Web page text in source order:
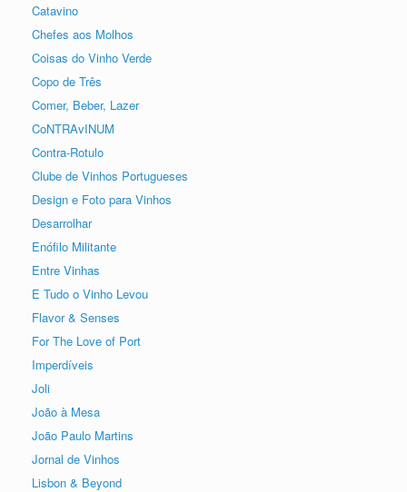
Catavino
Chefes aos Molhos
Coisas do Vinho Verde
Copo de Três
Comer, Beber, Lazer
CoNTRAvINUM
Contra-Rotulo
Clube de Vinhos Portugueses
Design e Foto para Vinhos
Desarrolhar
Enófilo Militante
Entre Vinhas
E Tudo o Vinho Levou
Flavor & Senses
For The Love of Port
Imperdíveis
Joli
João à Mesa
João Paulo Martins
Jornal de Vinhos
Lisbon & Beyond